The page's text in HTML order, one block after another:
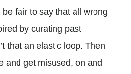
fair to say that all wrong
by curating past
that an elastic loop. Then
and get misused, on and